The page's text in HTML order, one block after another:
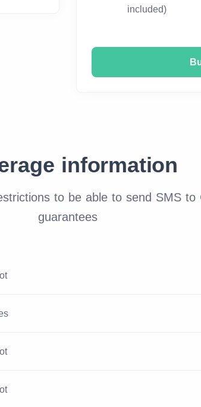
included)
information
to be able to send SMS to
guarantees